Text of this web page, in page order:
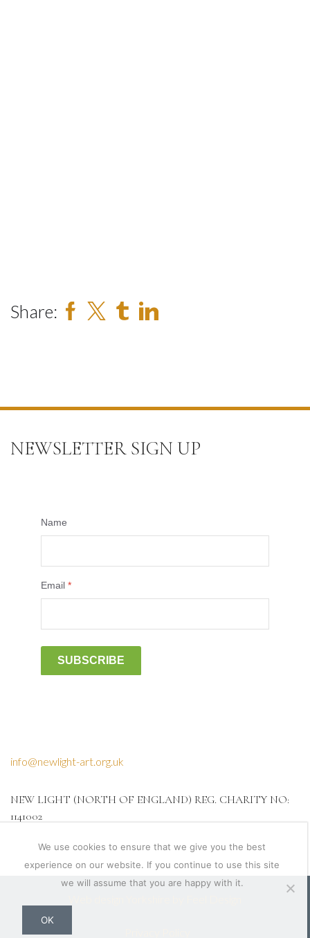
Share:
NEWSLETTER SIGN UP
Name
Email *
SUBSCRIBE
info@newlight-art.org.uk
NEW LIGHT (NORTH OF ENGLAND) REG. CHARITY NO:
1141002
We use cookies to ensure that we give you the best
experience on our website. If you continue to use this site
we will assume that you are happy with it.
OK